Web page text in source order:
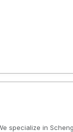
specialize in